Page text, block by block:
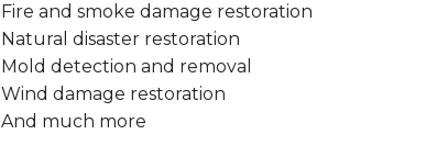
Fire and smoke damage restoration
Natural disaster restoration
Mold detection and removal
Wind damage restoration
And much more